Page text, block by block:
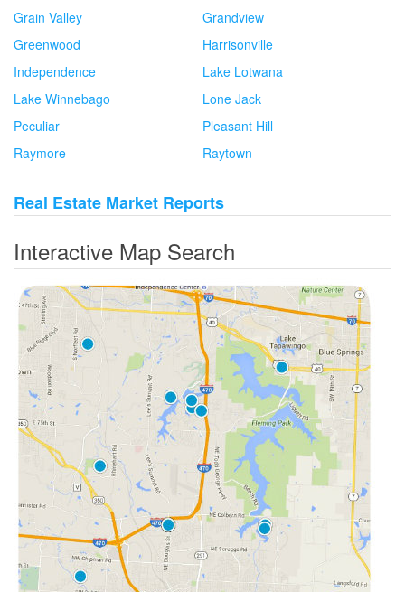
Grain Valley
Grandview
Greenwood
Harrisonville
Independence
Lake Lotwana
Lake Winnebago
Lone Jack
Peculiar
Pleasant Hill
Raymore
Raytown
Real Estate Market Reports
Interactive Map Search